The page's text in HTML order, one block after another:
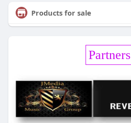
Products for sale
Partners